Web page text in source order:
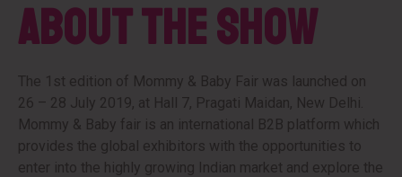
About the Show
The 1st edition of Mommy & Baby Fair was launched on
26 – 28 July 2019, at Hall 7, Pragati Maidan, New Delhi.
Mommy & Baby fair is an international B2B platform which
provides the global exhibitors with the opportunities to
enter into the highly growing Indian market and explore the